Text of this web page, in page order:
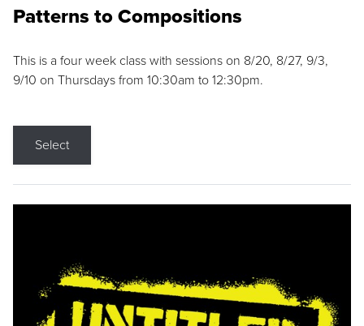
Patterns to Compositions
This is a four week class with sessions on 8/20, 8/27, 9/3,
9/10 on Thursdays from 10:30am to 12:30pm.
Select